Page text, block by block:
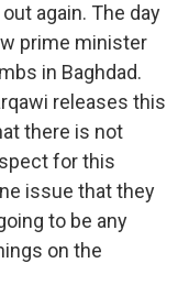
again. The day
prime minister
in Baghdad.
releases this
there is not
for this
issue that they
to be any
on the